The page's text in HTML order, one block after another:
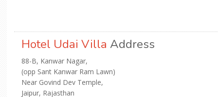
Hotel Udai Villa Address
88-B, Kanwar Nagar,
(opp Sant Kanwar Ram Lawn)
Near Govind Dev Temple,
Jaipur, Rajasthan